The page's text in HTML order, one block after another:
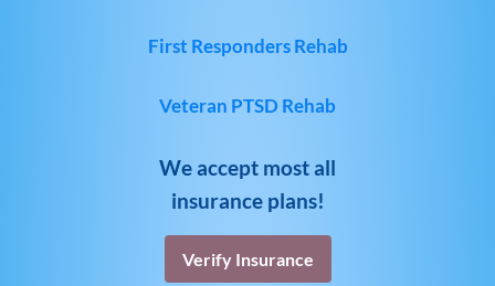
First Responders Rehab
Veteran PTSD Rehab
We accept most all
insurance plans!
Verify Insurance